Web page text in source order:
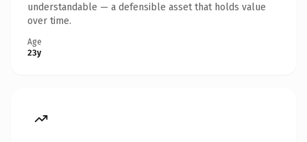
understandable — a defensible asset that holds value
over time.
Age
23y